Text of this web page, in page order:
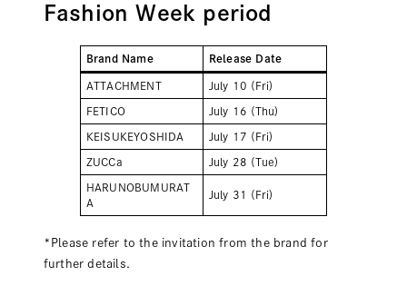
Fashion Week period
Brand Name Release Date
ATTACHMENT July 10 (Fri)
FETICO July 16 (Thu)
KEISUKEYOSHIDA July 17 (Fri)
ZUCCa July 28 (Tue)
HARUNOBUMURAT
A
July 31 (Fri)
*Please refer to the invitation from the brand for
further details.